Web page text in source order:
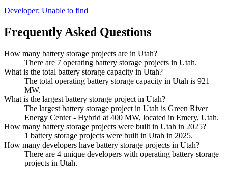
Developer: Unable to find
Frequently Asked Questions
How many battery storage projects are in Utah?
There are 7 operating battery storage projects in Utah.
What is the total battery storage capacity in Utah?
The total operating battery storage capacity in Utah is 921
MW.
What is the largest battery storage project in Utah?
The largest battery storage project in Utah is Green River
Energy Center - Hybrid at 400 MW, located in Emery, Utah.
How many battery storage projects were built in Utah in 2025?
1 battery storage projects were built in Utah in 2025.
How many developers have battery storage projects in Utah?
There are 4 unique developers with operating battery storage
projects in Utah.